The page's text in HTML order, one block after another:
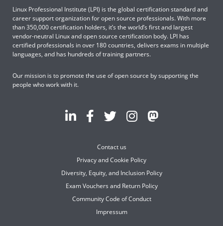
Linux Professional Institute (LPI) is the global certification standard and
career support organization for open source professionals. With more
than 350,000 certification holders, it’s the world’s first and largest
vendor-neutral Linux and open source certification body. LPI has
certified professionals in over 180 countries, delivers exams in multiple
languages, and has hundreds of training partners.
Our mission is to promote the use of open source by supporting the
people who work with it.
Contact us
Privacy and Cookie Policy
Diversity, Equity, and Inclusion Policy
Exam Vouchers and Return Policy
Community Code of Conduct
Impressum